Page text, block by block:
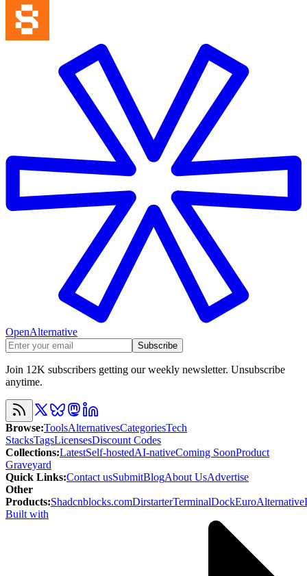
OpenAlternative
Subscribe
Join 12K subscribers getting our weekly newsletter. Unsubscribe
anytime.
Browse:ToolsAlternativesCategoriesTech
StacksTagsLicensesDiscount Codes
Collections:LatestSelf-hostedAI-nativeComing SoonProduct
Graveyard
Quick Links:Contact usSubmitBlogAbout UsAdvertise
Other
Products:Shadcnblocks.comDirstarterTerminalDockEuroAlternative
Built with